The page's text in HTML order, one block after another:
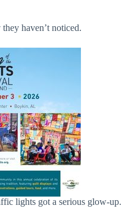
haven’t noticed.
lights got a serious glow-up.